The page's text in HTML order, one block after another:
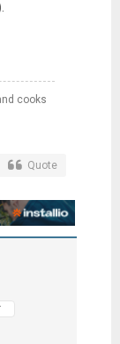
cooks
Quote